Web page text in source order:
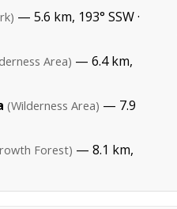
— 5.6 km, 193° SSW ·
Area) — 6.4 km,
(Wilderness Area) — 7.9
Forest) — 8.1 km,